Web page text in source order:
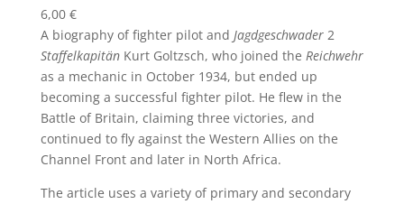
6,00 €
A biography of fighter pilot and Jagdgeschwader2
StaffelkapitänKurt Goltzsch, who joined the Reichwehr
as a mechanic in October 1934, but ended up
becoming a successful fighter pilot. He flew in the
Battle of Britain, claiming three victories, and
continued to fly against the Western Allies on the
Channel Front and later in North Africa.
The article uses a variety of primary and secondary